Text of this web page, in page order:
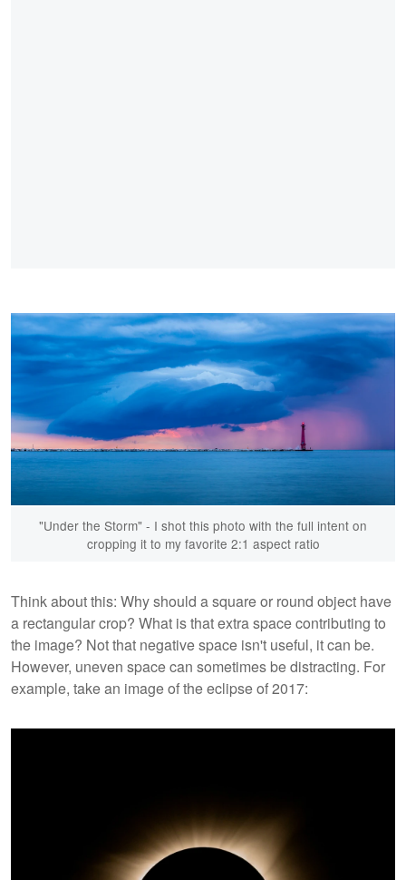
"Under the Storm" - I shot this photo with the full intent on
cropping it to my favorite 2:1 aspect ratio
Think about this: Why should a square or round object have
a rectangular crop? What is that extra space contributing to
the image? Not that negative space isn't useful, it can be.
However, uneven space can sometimes be distracting. For
example, take an image of the eclipse of 2017: